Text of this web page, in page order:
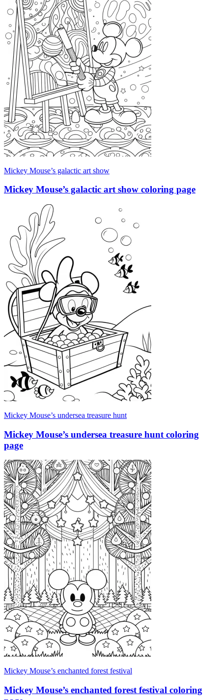
Mickey Mouse’s galactic art show
Mickey Mouse’s galactic art show coloring page
Mickey Mouse’s undersea treasure hunt
Mickey Mouse’s undersea treasure hunt coloring
page
Mickey Mouse’s enchanted forest festival
Mickey Mouse’s enchanted forest festival coloring